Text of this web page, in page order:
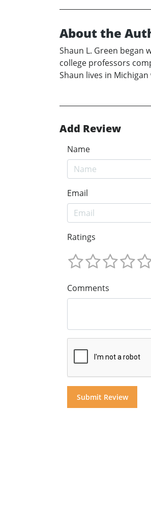
About the
Shaun L. Green began
college professors
Shaun lives in
Add Review
Name
Email
Ratings
Comments